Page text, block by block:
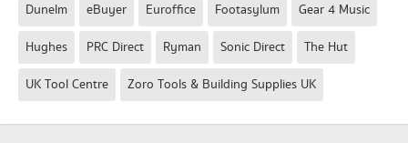
Dunelm eBuyer Euroffice Footasylum Gear 4 Music
Hughes PRC Direct Ryman Sonic Direct The Hut
UK Tool Centre Zoro Tools & Building Supplies UK